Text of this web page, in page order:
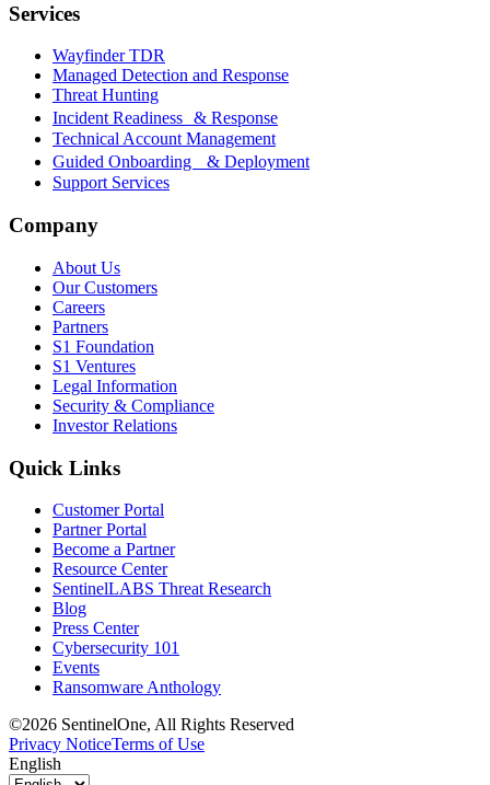
Services
Wayfinder TDR
Managed Detection and Response
Threat Hunting
Incident Readiness & Response
Technical Account Management
Guided Onboarding & Deployment
Support Services
Company
About Us
Our Customers
Careers
Partners
S1 Foundation
S1 Ventures
Legal Information
Security & Compliance
Investor Relations
Quick Links
Customer Portal
Partner Portal
Become a Partner
Resource Center
SentinelLABS Threat Research
Blog
Press Center
Cybersecurity 101
Events
Ransomware Anthology
©2026 SentinelOne, All Rights Reserved
Privacy NoticeTerms of Use
English